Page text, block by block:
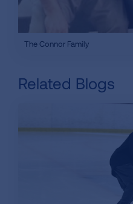
The Connor Family
Related Blogs